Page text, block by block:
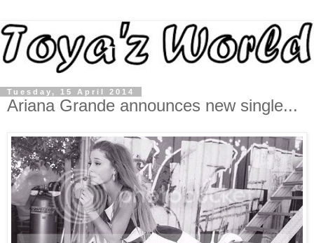
Tuesday, 15 April 2014
Ariana Grande announces new single...